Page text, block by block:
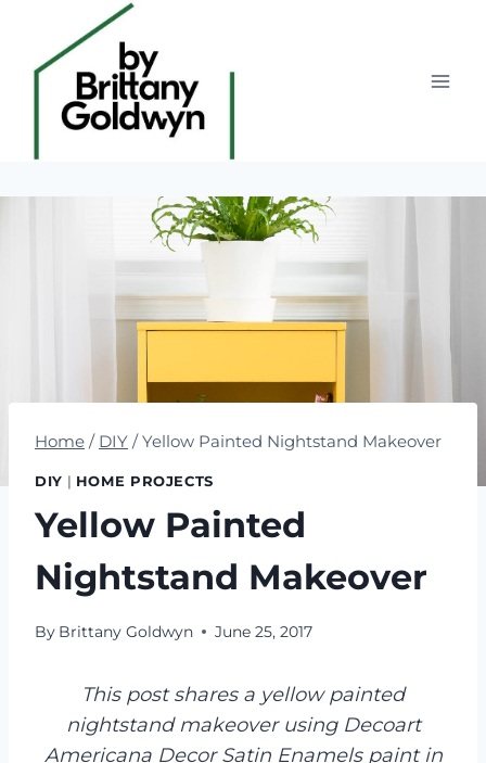
content
Home / DIY /Yellow Painted Nightstand Makeover
DIY | HOME PROJECTS
Yellow Painted
Nightstand Makeover
By Brittany Goldwyn June 25, 2017
This post shares a yellow painted
nightstand makeover using Decoart
Americana Decor Satin Enamels paint in